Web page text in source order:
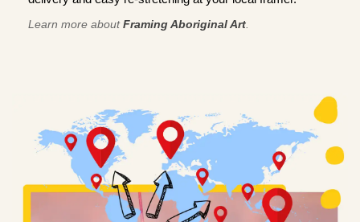
Learn more aboutFraming Aboriginal Art